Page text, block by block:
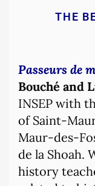
THE
Passeurs de
Bouché and
INSEP with
of Saint-
Maur-des-
de la Shoah.
history